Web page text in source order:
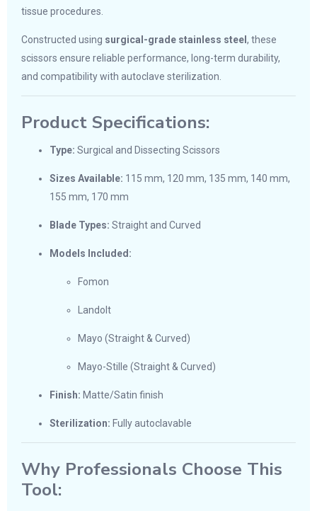
tissue procedures.
Constructed using surgical-grade stainless steel, these
scissors ensure reliable performance, long-term durability,
and compatibility with autoclave sterilization.
Product Specifications:
Type: Surgical and Dissecting Scissors
Sizes Available: 115 mm, 120 mm, 135 mm, 140 mm,
155 mm, 170 mm
Blade Types: Straight and Curved
Models Included:
Fomon
Landolt
Mayo (Straight & Curved)
Mayo-Stille (Straight & Curved)
Finish: Matte/Satin finish
Sterilization: Fully autoclavable
Why Professionals Choose This
Tool: